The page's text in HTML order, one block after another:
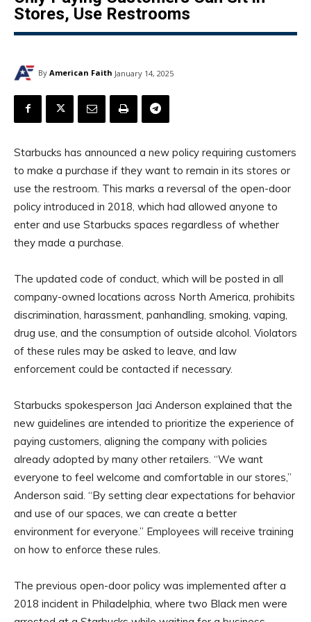
Stores, Use Restrooms
By American Faith January 14, 2025
Starbucks has announced a new policy requiring customers
to make a purchase if they want to remain in its stores or
use the restroom. This marks a reversal of the open-door
policy introduced in 2018, which had allowed anyone to
enter and use Starbucks spaces regardless of whether
they made a purchase.
The updated code of conduct, which will be posted in all
company-owned locations across North America, prohibits
discrimination, harassment, panhandling, smoking, vaping,
drug use, and the consumption of outside alcohol. Violators
of these rules may be asked to leave, and law
enforcement could be contacted if necessary.
Starbucks spokesperson Jaci Anderson explained that the
new guidelines are intended to prioritize the experience of
paying customers, aligning the company with policies
already adopted by many other retailers. “We want
everyone to feel welcome and comfortable in our stores,”
Anderson said. “By setting clear expectations for behavior
and use of our spaces, we can create a better
environment for everyone.” Employees will receive training
on how to enforce these rules.
The previous open-door policy was implemented after a
2018 incident in Philadelphia, where two Black men were